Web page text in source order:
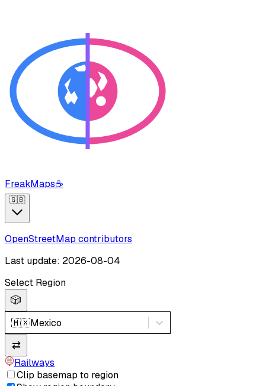
FreakMaps☕
🇬🇧
OpenStreetMap contributors
Last update: 2026-08-04
Select Region
🎲
🇲🇽Mexico
⇄
Railways
Clip basemap to region